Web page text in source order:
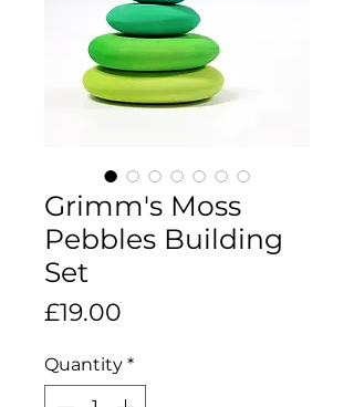
Grimm's Moss
Pebbles Building
Set
£19.00
Quantity *